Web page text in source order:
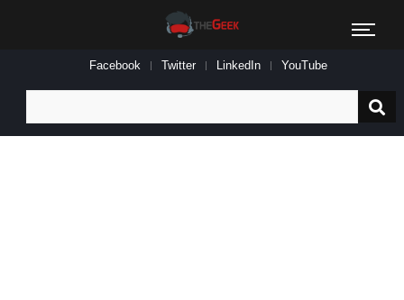
Facebook Twitter LinkedIn YouTube
for: